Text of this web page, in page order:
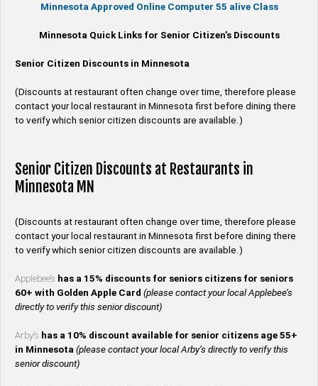
Minnesota Approved Online Computer 55 alive Class
Minnesota Quick Links for Senior Citizen’s Discounts
Senior Citizen Discounts in Minnesota
(Discounts at restaurant often change over time, therefore please
contact your local restaurant in Minnesota first before dining there
to verify which senior citizen discounts are available.)
Senior Citizen Discounts at Restaurants in
Minnesota MN
(Discounts at restaurant often change over time, therefore please
contact your local restaurant in Minnesota first before dining there
to verify which senior citizen discounts are available.)
Applebee’s has a 15% discounts for seniors citizens for seniors
60+ with Golden Apple Card (please contact your local Applebee’s
directly to verify this senior discount)
Arby’s has a 10% discount available for senior citizens age 55+
in Minnesota (please contact your local Arby’s directly to verify this
senior discount)